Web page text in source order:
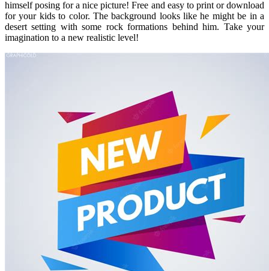
himself posing for a nice picture! Free and easy to print or download
for your kids to color. The background looks like he might be in a
desert setting with some rock formations behind him. Take your
imagination to a new realistic level!